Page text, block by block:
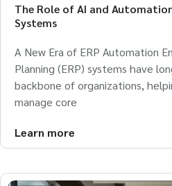
The Role of AI and
Systems
A New Era of ERP Automation
Planning (ERP) systems have
backbone of organizations,
manage core
Learn more